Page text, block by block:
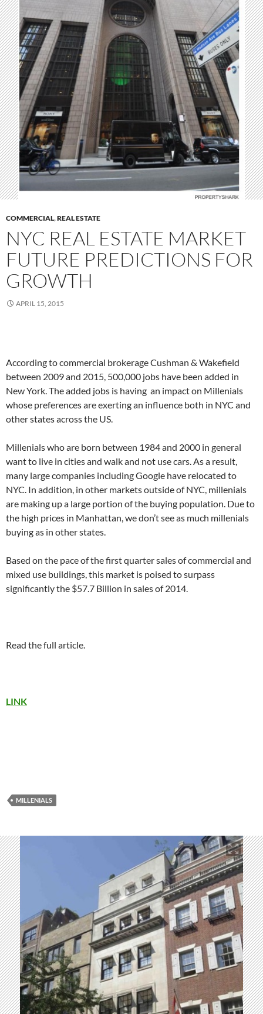
COMMERCIAL,REAL ESTATE
NYC REAL ESTATE MARKET
FUTURE PREDICTIONS FOR
GROWTH
APRIL 15, 2015
According to commercial brokerage Cushman & Wakefield
between 2009 and 2015, 500,000 jobs have been added in
New York. The added jobs is having an impact on Millenials
whose preferences are exerting an influence both in NYC and
other states across the US.
Millenials who are born between 1984 and 2000 in general
want to live in cities and walk and not use cars. As a result,
many large companies including Google have relocated to
NYC. In addition, in other markets outside of NYC, millenials
are making up a large portion of the buying population. Due to
the high prices in Manhattan, we don’t see as much millenials
buying as in other states.
Based on the pace of the first quarter sales of commercial and
mixed use buildings, this market is poised to surpass
significantly the $57.7 Billion in sales of 2014.
Read the full article.
LINK
MILLENIALS